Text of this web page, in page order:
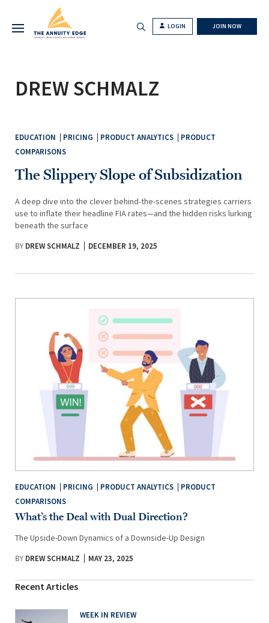
LOGIN JOIN NOW
DREW SCHMALZ
EDUCATION PRICING PRODUCT ANALYTICS
PRODUCT
COMPARISONS
The Slippery Slope of Subsidization
A deep dive into the clever behind-the-scenes strategies carriers
use to inflate their headline FIA rates—and the hidden risks lurking
beneath the surface
BY DREW SCHMALZ DECEMBER 19, 2025
EDUCATION PRICING PRODUCT ANALYTICS
PRODUCT
COMPARISONS
What’s the Deal with Dual Direction?
The Upside-Down Dynamics of a Downside-Up Design
BY DREW SCHMALZ MAY 23, 2025
Recent Articles
WEEK IN REVIEW